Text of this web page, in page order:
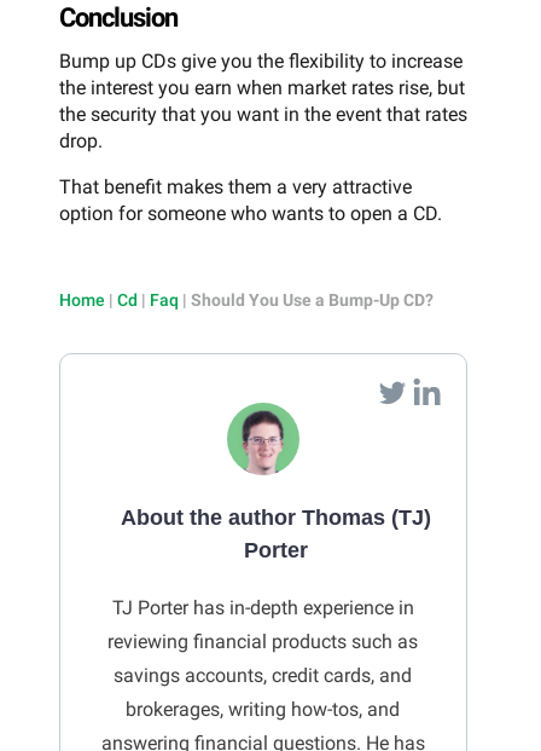
Conclusion
Bump up CDs give you the flexibility to increase
the interest you earn when market rates rise, but
the security that you want in the event that rates
drop.
That benefit makes them a very attractive
option for someone who wants to open a CD.
Home | Cd | Faq | Should You Use a Bump-Up CD?
About the author Thomas (TJ)
Porter
TJ Porter has in-depth experience in
reviewing financial products such as
savings accounts, credit cards, and
brokerages, writing how-tos, and
answering financial questions. He has